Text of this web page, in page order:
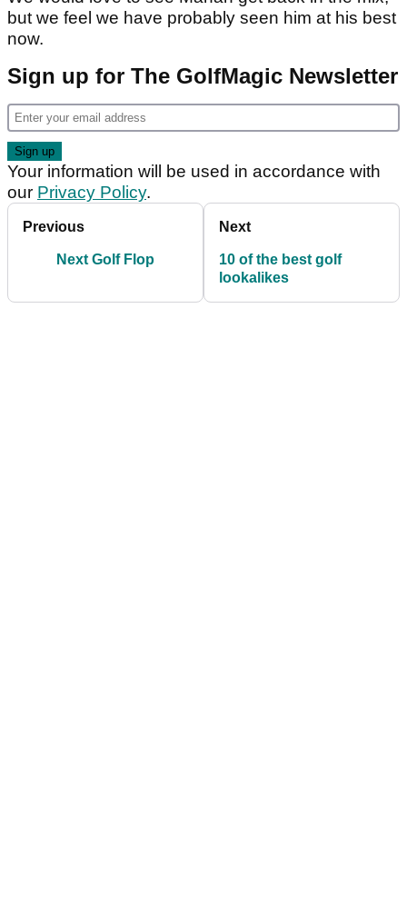
but we feel we have probably seen him at his best
now.
Sign up for The GolfMagic Newsletter
Your information will be used in accordance with
our Privacy Policy.
Previous
Next Golf Flop
Next
10 of the best golf
lookalikes